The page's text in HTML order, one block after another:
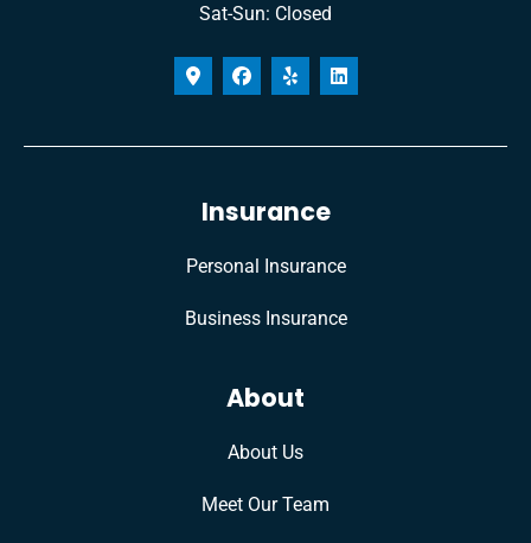
Sat-Sun: Closed
Insurance
Personal Insurance
Business Insurance
About
About Us
Meet Our Team